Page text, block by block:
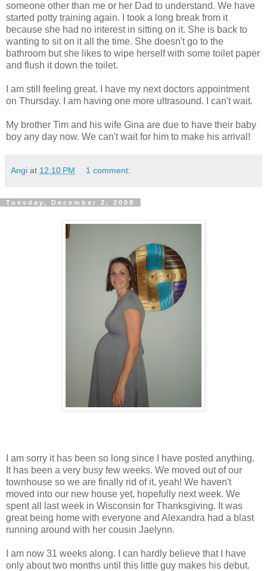
someone other than me or her Dad to understand. We have
started potty training again. I took a long break from it
because she had no interest in sitting on it. She is back to
wanting to sit on it all the time. She doesn't go to the
bathroom but she likes to wipe herself with some toilet paper
and flush it down the toilet.
I am still feeling great. I have my next doctors appointment
on Thursday. I am having one more ultrasound. I can't wait.
My brother Tim and his wife Gina are due to have their baby
boy any day now. We can't wait for him to make his arrival!
Angi at 12:10 PM 1 comment:
Tuesday, December 2, 2008
I am sorry it has been so long since I have posted anything.
It has been a very busy few weeks. We moved out of our
townhouse so we are finally rid of it, yeah! We haven't
moved into our new house yet, hopefully next week. We
spent all last week in Wisconsin for Thanksgiving. It was
great being home with everyone and Alexandra had a blast
running around with her cousin Jaelynn.
I am now 31 weeks along. I can hardly believe that I have
only about two months until this little guy makes his debut.